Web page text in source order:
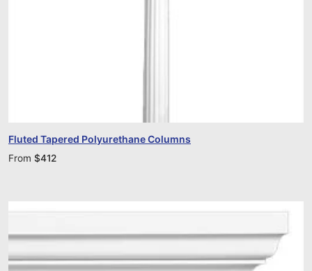
Fluted Tapered Polyurethane Columns
From $412